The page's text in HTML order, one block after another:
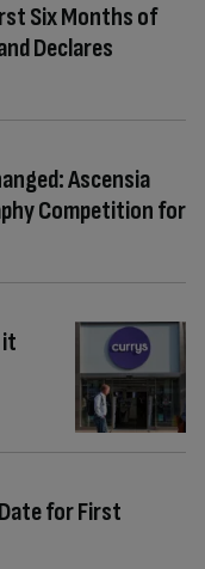
Six Months of
Declares
Ascensia
Competition for
for First